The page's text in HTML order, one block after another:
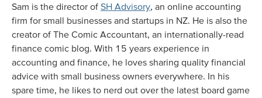
Sam is the director of SH Advisory, an online accounting
firm for small businesses and startups in NZ. He is also the
creator of The Comic Accountant, an internationally-read
finance comic blog. With 15 years experience in
accounting and finance, he loves sharing quality financial
advice with small business owners everywhere. In his
spare time, he likes to nerd out over the latest board game